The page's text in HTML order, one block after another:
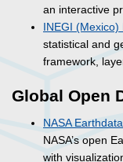
an interactive
INEGI
statistical and
framework,
Global Open
NASA
NASA’s open
with